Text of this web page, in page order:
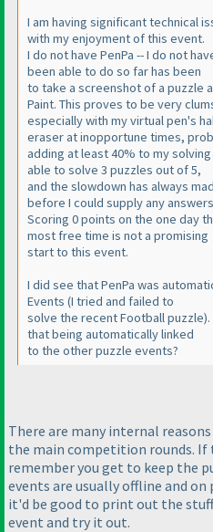
I am having significant technical
with my enjoyment of this event.
I do not have PenPa -- I do not
been able to do so far has been
to take a screenshot of a puzzle
Paint. This proves to be very
especially with my virtual pen's
eraser at inopportune times,
adding at least 40% to my
able to solve 3 puzzles out of 5,
and the slowdown has always
before I could supply any
Scoring 0 points on the one day
most free time is not a promising
start to this event.
I did see that PenPa was
Events (I tried and failed to
solve the recent Football puzzle
that being automatically linked
to the other puzzle events?
There are many internal
the main competition rounds.
remember you get to keep the
events are usually offline and
it'd be good to print out the
event and try it out.